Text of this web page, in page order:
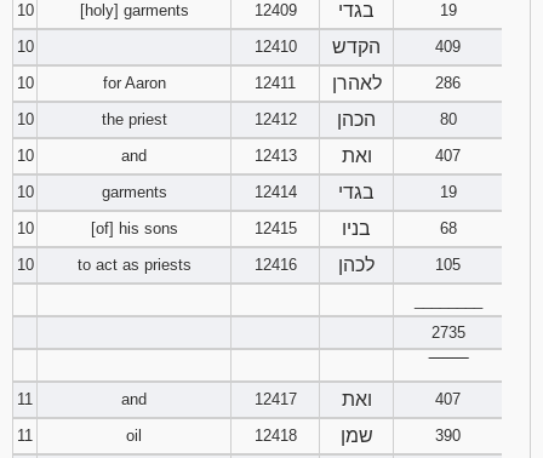
10
[holy] garments 12409 בגדי
19
10
12410 הקדש
409
10
for Aaron 12411 לאהרן
286
10
the priest 12412 הכהן
80
10
and 12413 ואת
407
10
garments 12414 בגדי
19
10
[of] his sons 12415 בניו
68
10
to act as priests 12416 לכהן
105
2735
11
and 12417 ואת
407
11
oil 12418 שמן
390